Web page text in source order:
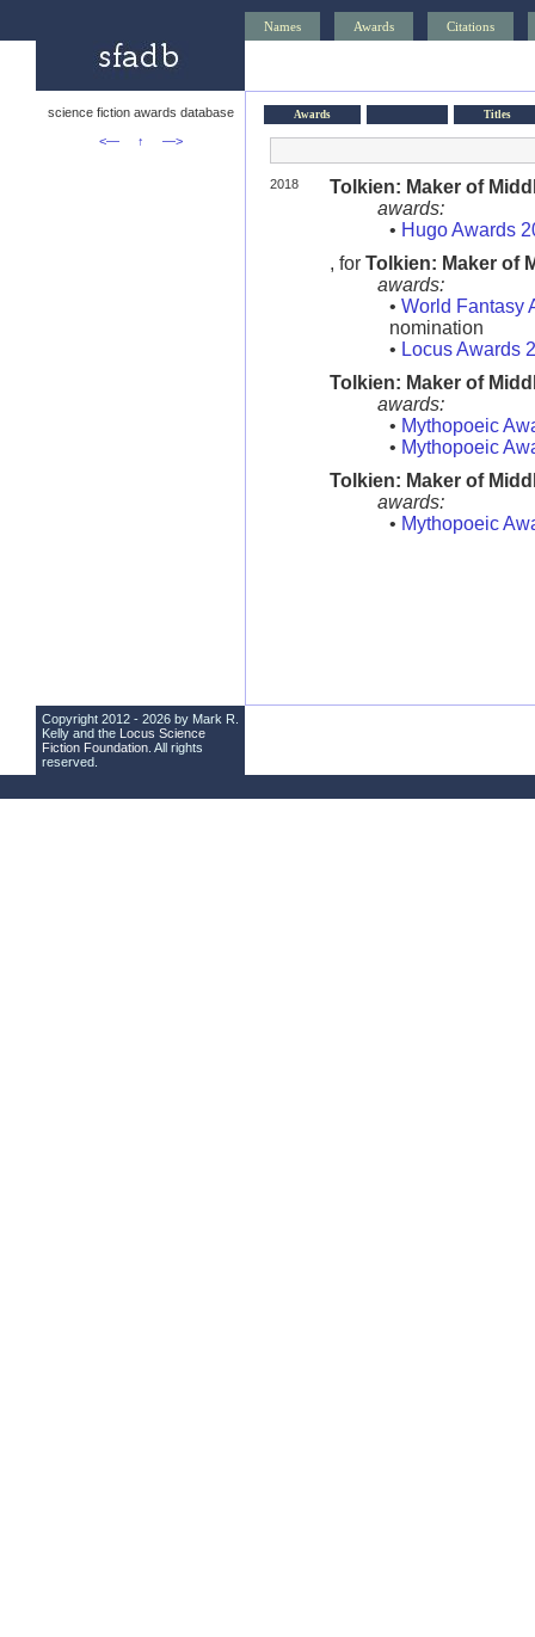
Names Awards Citations
science fiction awards database
<—
↑ —>
Awards Titles
2018
Tolkien: Maker of
awards:
• Hugo Awards
, for Tolkien: Maker of
awards:
• World Fantasy
nomination
• Locus Awards
Tolkien: Maker of
awards:
• Mythopoeic
• Mythopoeic
Tolkien: Maker of
awards:
• Mythopoeic
Copyright 2012 - 2026 by Mark R.
Kelly and the Locus Science
Fiction Foundation . All rights
reserved.